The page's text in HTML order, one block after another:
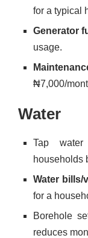
for a typical
Generator
usage.
₦7,000/
Water
Tap
households
Water bills/
for a
Borehole
reduces